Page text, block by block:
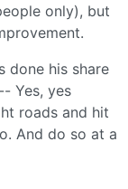
only), but
done his share
Yes, yes
roads and hit
And do so at a